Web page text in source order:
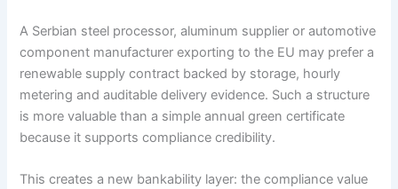
A Serbian steel processor, aluminum supplier or automotive
component manufacturer exporting to the EU may prefer a
renewable supply contract backed by storage, hourly
metering and auditable delivery evidence. Such a structure
is more valuable than a simple annual green certificate
because it supports compliance credibility.
This creates a new bankability layer: the compliance value